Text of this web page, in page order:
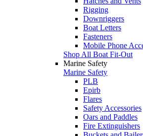
Rigging
Downriggers
Boat Letters
Fasteners
Mobile Phone
Shop All Boat Fit-Out
Marine Safety
Marine Safety
PLB
Epirb
Flares
Safety Accessories
Oars and Paddles
Fire Extinguishers